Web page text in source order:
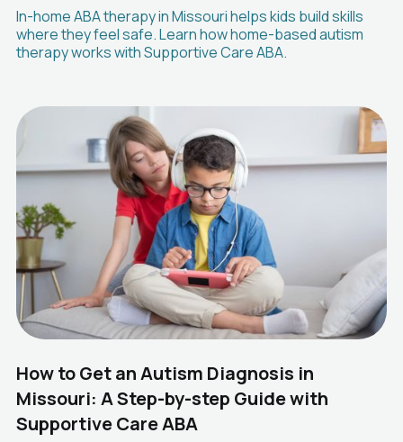
In-home ABA therapy in Missouri helps kids build skills
where they feel safe. Learn how home-based autism
therapy works with Supportive Care ABA.
How to Get an Autism Diagnosis in
Missouri: A Step-by-step Guide with
Supportive Care ABA